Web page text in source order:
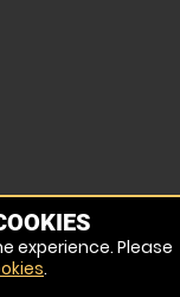
experience. Please
.